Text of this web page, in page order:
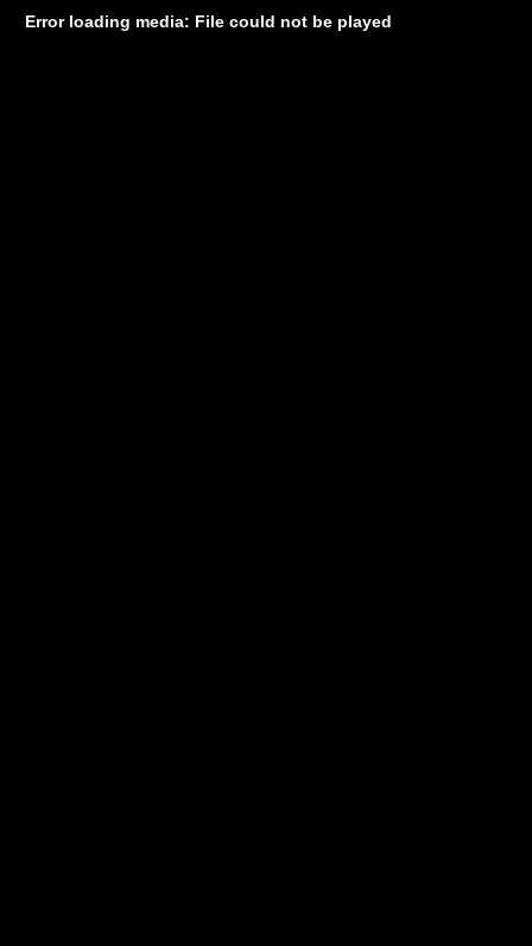
Error loading media: File could not be played